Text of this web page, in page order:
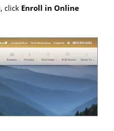
click Enroll in Online